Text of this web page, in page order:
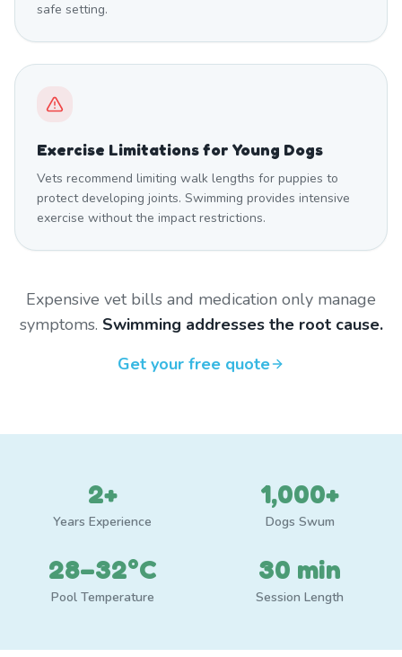
safe setting.
Exercise Limitations for Young Dogs
Vets recommend limiting walk lengths for puppies to
protect developing joints. Swimming provides intensive
exercise without the impact restrictions.
Expensive vet bills and medication only manage
symptoms. Swimming addresses the root cause.
Get your free quote
2+
Years Experience
1,000+
Dogs Swum
28–32°C
Pool Temperature
30 min
Session Length